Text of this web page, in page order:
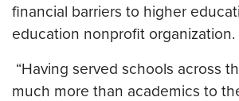
financial barriers to higher
education nonprofit organization.
“Having served schools across
much more than academics to